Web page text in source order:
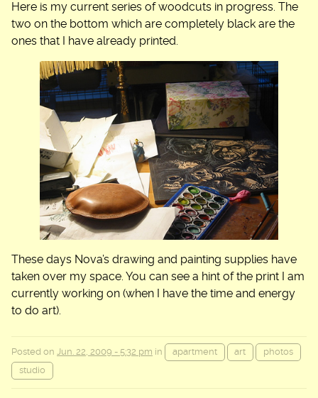
Here is my current series of woodcuts in progress. The
two on the bottom which are completely black are the
ones that I have already printed.
These days Nova’s drawing and painting supplies have
taken over my space. You can see a hint of the print I am
currently working on (when I have the time and energy
to do art).
Posted on Jun. 22, 2009 - 5:32 pm in apartment art photos
studio